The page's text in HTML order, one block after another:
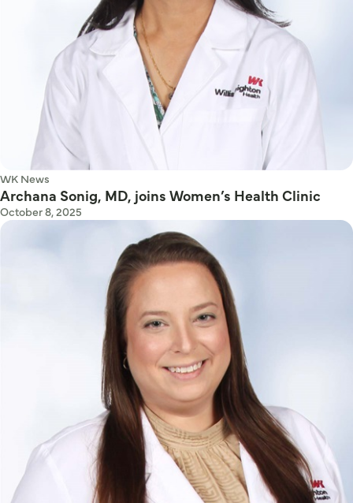
WK News
Archana Sonig, MD, joins Women’s Health Clinic
October 8, 2025